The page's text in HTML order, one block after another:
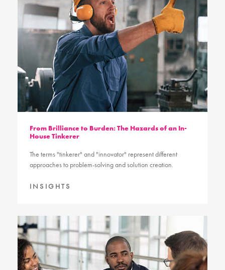
From Brilliance to Burden: The Hazards of an In-
House Tinkerer
The terms "tinkerer" and "innovator" represent different
approaches to problem-solving and solution creation.
INSIGHTS